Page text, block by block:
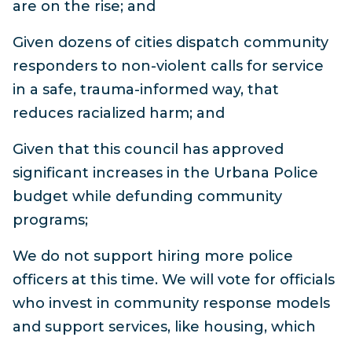
are on the rise; and
Given dozens of cities dispatch community
responders to non-violent calls for service
in a safe, trauma-informed way, that
reduces racialized harm; and
Given that this council has approved
significant increases in the Urbana Police
budget while defunding community
programs;
We do not support hiring more police
officers at this time. We will vote for officials
who invest in community response models
and support services, like housing, which